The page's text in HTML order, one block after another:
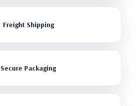
Freight Shipping
Secure Packaging